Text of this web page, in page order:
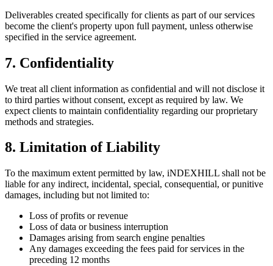
Deliverables created specifically for clients as part of our services
become the client's property upon full payment, unless otherwise
specified in the service agreement.
7. Confidentiality
We treat all client information as confidential and will not disclose it
to third parties without consent, except as required by law. We
expect clients to maintain confidentiality regarding our proprietary
methods and strategies.
8. Limitation of Liability
To the maximum extent permitted by law, iNDEXHILL shall not be
liable for any indirect, incidental, special, consequential, or punitive
damages, including but not limited to:
Loss of profits or revenue
Loss of data or business interruption
Damages arising from search engine penalties
Any damages exceeding the fees paid for services in the
preceding 12 months